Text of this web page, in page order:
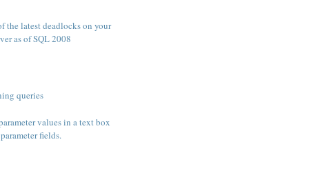
the latest deadlocks on your
as of SQL 2008
queries
values in a text box
fields.